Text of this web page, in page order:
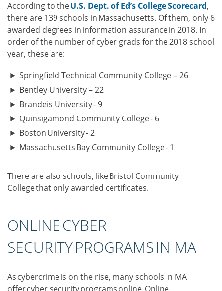
According to theU.S. Dept. of Ed’s College Scorecard,
there are 139 schools in Massachusetts. Of them, only 6
awarded degrees in information assurance in 2018. In
order of the number of cyber grads for the 2018 school
year, these are:
Springfield Technical Community College – 26
Bentley University – 22
Brandeis University - 9
Quinsigamond Community College - 6
Boston University - 2
Massachusetts Bay Community College - 1
There are also schools, like Bristol Community
College that only awarded certificates.
ONLINE CYBER
SECURITY PROGRAMS IN MA
As cybercrime is on the rise, many schools in MA
offer cyber security programs online. Online